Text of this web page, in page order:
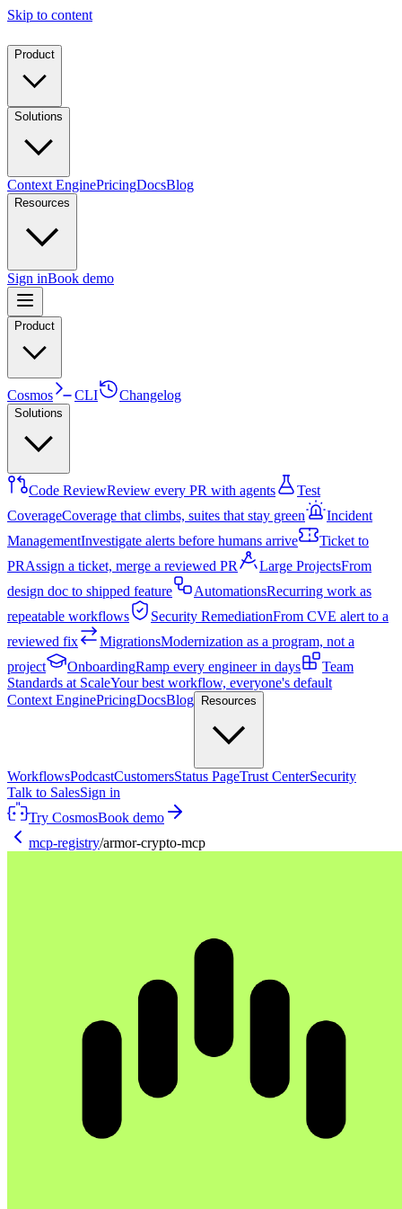
Skip to content
Product
Solutions
Context EnginePricingDocsBlog
Resources
Sign inBook demo
Product
Cosmos CLI Changelog
Solutions
Code ReviewReview every PR with agents
Test
CoverageCoverage that climbs, suites that stay green
Incident
ManagementInvestigate alerts before humans arrive
Ticket to
PRAssign a ticket, merge a reviewed PR Large ProjectsFrom
design doc to shipped feature
AutomationsRecurring work as
repeatable workflows
Security RemediationFrom CVE alert to a
reviewed fix
MigrationsModernization as a program, not a
project
OnboardingRamp every engineer in days
Team
Standards at ScaleYour best workflow, everyone's default
Context EnginePricingDocsBlog Resources
WorkflowsPodcastCustomersStatus PageTrust CenterSecurity
Talk to SalesSign in
Try CosmosBook demo
mcp-registry/armor-crypto-mcp